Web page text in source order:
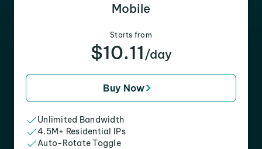
Mobile
Starts from
$10.11 /day
Buy Now
Unlimited Bandwidth
4.5M+ Residential IPs
Auto-Rotate Toggle